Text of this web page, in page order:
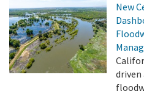
New